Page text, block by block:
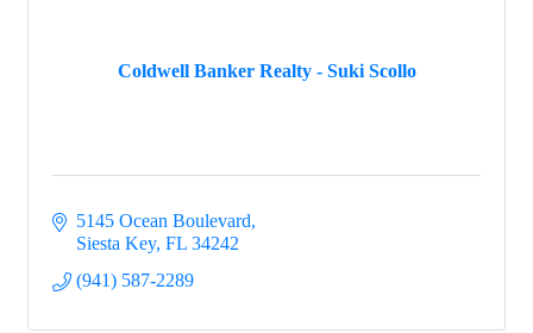
Coldwell Banker Realty - Suki Scollo
5145 Ocean Boulevard
Siesta Key FL 34242
(941) 587-2289